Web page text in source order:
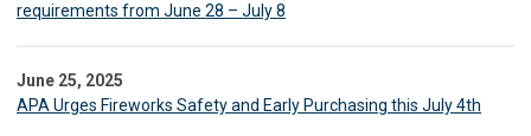
requirements from June 28 – July 8
June 25, 2025
APA Urges Fireworks Safety and Early Purchasing this July 4th